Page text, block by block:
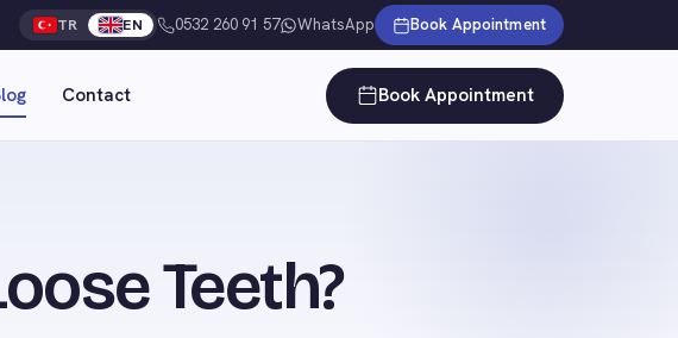
TR EN 0532 260 91 57 WhatsApp Book Appointment
Contact Book Appointment
Teeth?